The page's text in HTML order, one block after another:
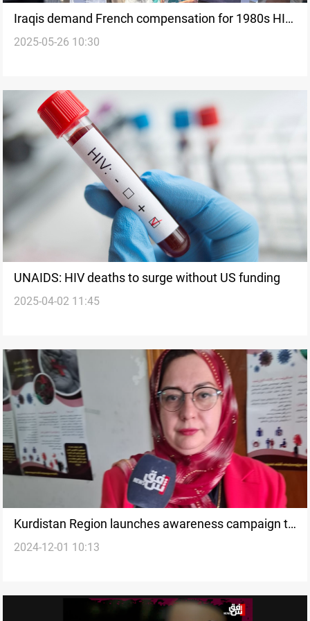
Iraqis demand French compensation for 1980s HIV-
contaminated blood
2025-05-26 10:30
UNAIDS: HIV deaths to surge without US funding
2025-04-02 11:45
Kurdistan Region launches awareness campaign to
combat HIV
2024-12-01 10:13